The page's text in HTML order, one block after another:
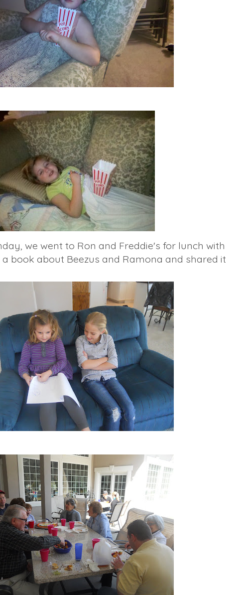
we went to Ron and Freddie's for lunch with
book about Beezus and Ramona and shared it